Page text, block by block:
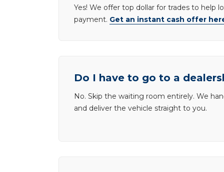
Yes! We offer top dollar for trades to help
payment. Get an instant cash offer
Do I have to go to a
No. Skip the waiting room entirely. We
and deliver the vehicle straight to you.